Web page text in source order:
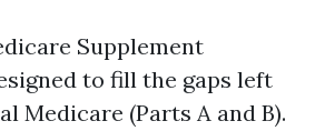
Supplement
to fill the gaps left
Medicare (Parts A and B).